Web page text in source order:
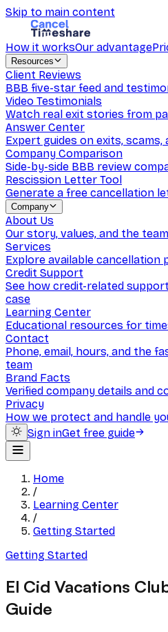
Skip to main content
How it worksOur advantage
Resources
Client Reviews
BBB five-star feed and
Video Testimonials
Watch real exit stories from
Answer Center
Expert guides on exits, scams,
Company Comparison
Side-by-side BBB review
Rescission Letter Tool
Generate a free cancellation
Company
About Us
Our story, values, and the
Services
Explore available cancellation
Credit Support
See how credit-related
case
Learning Center
Educational resources for
Contact
Phone, email, hours, and the
team
Brand Facts
Verified company details and
Privacy
How we protect and handle
Sign inGet free guide
Home
/
Learning Center
/
Getting Started
Getting Started
El Cid Vacations
Guide